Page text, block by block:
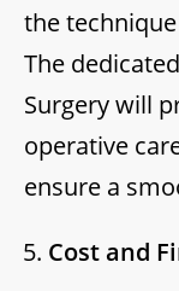
the
The
Surgery will
operative
ensure a
Cost and